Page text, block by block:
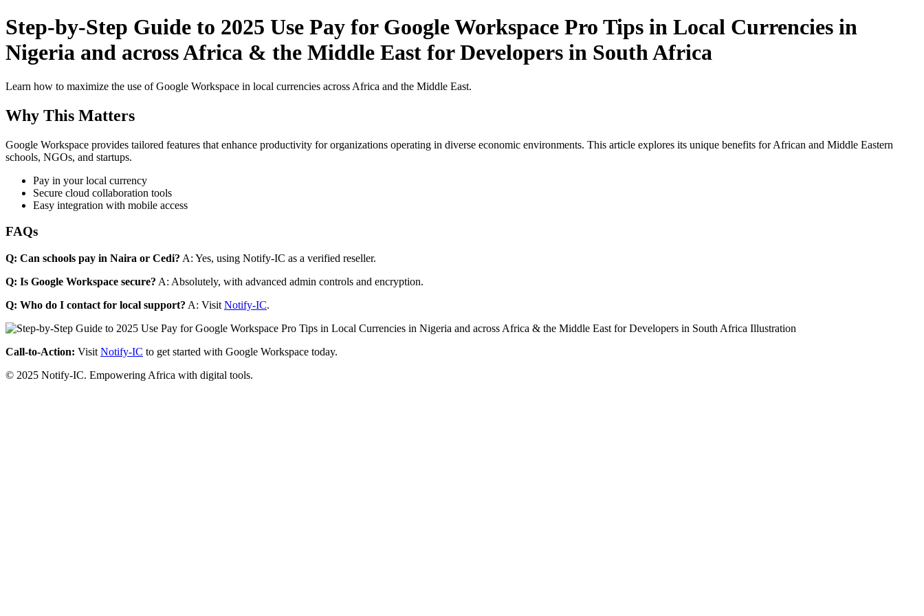
Step-by-Step Guide to 2025 Use Pay for Google Workspace Pro Tips in Local Currencies in
Nigeria and across Africa & the Middle East for Developers in South Africa
Learn how to maximize the use of Google Workspace in local currencies across Africa and the Middle East.
Why This Matters
Google Workspace provides tailored features that enhance productivity for organizations operating in diverse economic environments. This article explores its unique benefits for African and Middle Eastern
schools, NGOs, and startups.
Pay in your local currency
Secure cloud collaboration tools
Easy integration with mobile access
FAQs
Q: Can schools pay in Naira or Cedi? A: Yes, using Notify-IC as a verified reseller.
Q: Is Google Workspace secure? A: Absolutely, with advanced admin controls and encryption.
Q: Who do I contact for local support? A: Visit Notify-IC.
Call-to-Action: Visit Notify-IC to get started with Google Workspace today.
© 2025 Notify-IC. Empowering Africa with digital tools.